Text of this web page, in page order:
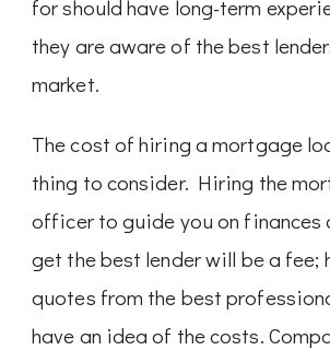
for should have long-term
they are aware of the best
market.
The cost of hiring a mortgage
thing to consider. Hiring the
officer to guide you on finances
get the best lender will be a fee;
quotes from the best
have an idea of the costs.